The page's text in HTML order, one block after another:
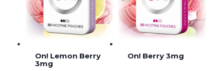
On! Lemon Berry
3mg
On! Berry 3mg